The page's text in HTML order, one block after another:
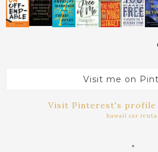
Visit me on
Visit Pinterest's profile
hawaii car rental